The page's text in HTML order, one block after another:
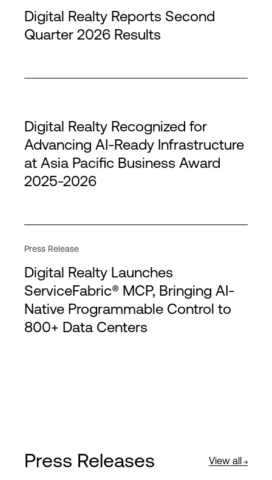
Digital Realty Reports Second
Quarter 2026 Results
Digital Realty Recognized for
Advancing AI-Ready Infrastructure
at Asia Pacific Business Award
2025-2026
Press Release
Digital Realty Launches
ServiceFabric® MCP, Bringing AI-
Native Programmable Control to
800+ Data Centers
Press Releases View all